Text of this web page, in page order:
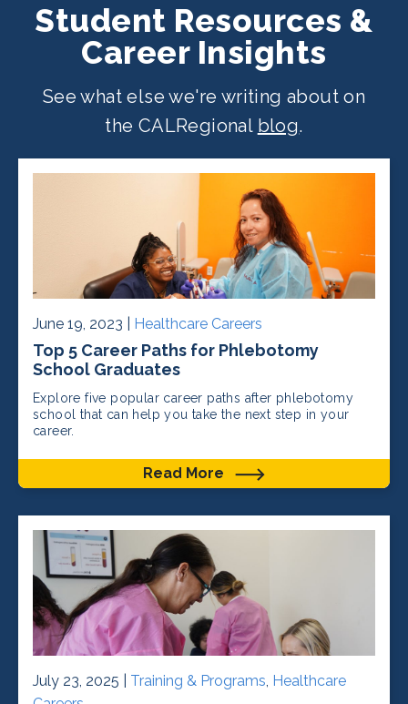
Student Resources &
Career Insights
See what else we're writing about on
the CALRegional blog.
June 19, 2023 | Healthcare Careers
Top 5 Career Paths for Phlebotomy
School Graduates
Explore five popular career paths after phlebotomy
school that can help you take the next step in your
career.
Read More
July 23, 2025 | Training & Programs Healthcare